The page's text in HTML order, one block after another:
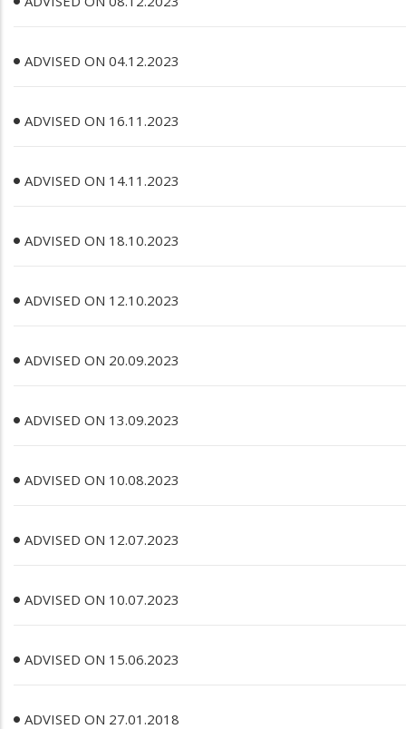
ADVISED ON 04.12.2023
ADVISED ON 16.11.2023
ADVISED ON 14.11.2023
ADVISED ON 18.10.2023
ADVISED ON 12.10.2023
ADVISED ON 20.09.2023
ADVISED ON 13.09.2023
ADVISED ON 10.08.2023
ADVISED ON 12.07.2023
ADVISED ON 10.07.2023
ADVISED ON 15.06.2023
ADVISED ON 27.01.2018